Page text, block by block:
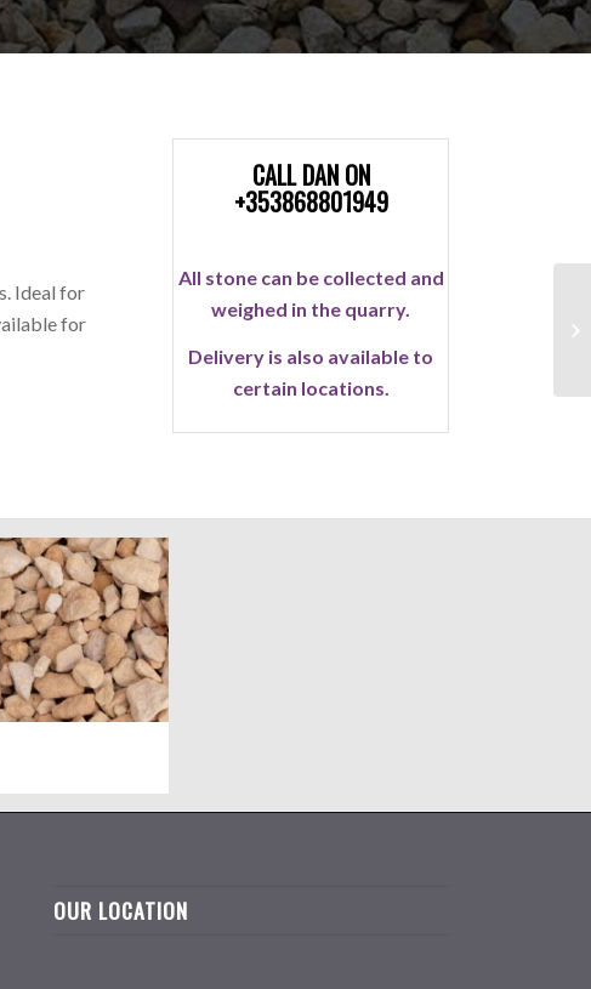
Ideal for
for
CALL DAN ON
+353868801949
All stone can be collected and
weighed in the quarry.
Delivery is also available to
certain locations.
OUR LOCATION